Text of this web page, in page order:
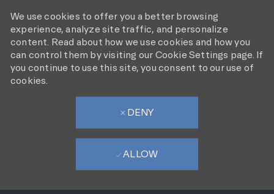
We use cookies to offer you a better browsing
experience, analyze site traffic, and personalize
content. Read about how we use cookies and how you
can control them by visiting our Cookie Settings page. If
you continue to use this site, you consent to our use of
cookies.
DENY
ALLOW